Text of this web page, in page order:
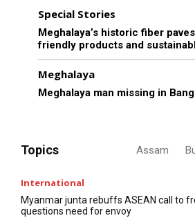
Special Stories
Meghalaya’s historic fiber
friendly products and
Meghalaya
Meghalaya man missing in
Topics Assam
International
Myanmar junta rebuffs ASEAN call to
questions need for envoy